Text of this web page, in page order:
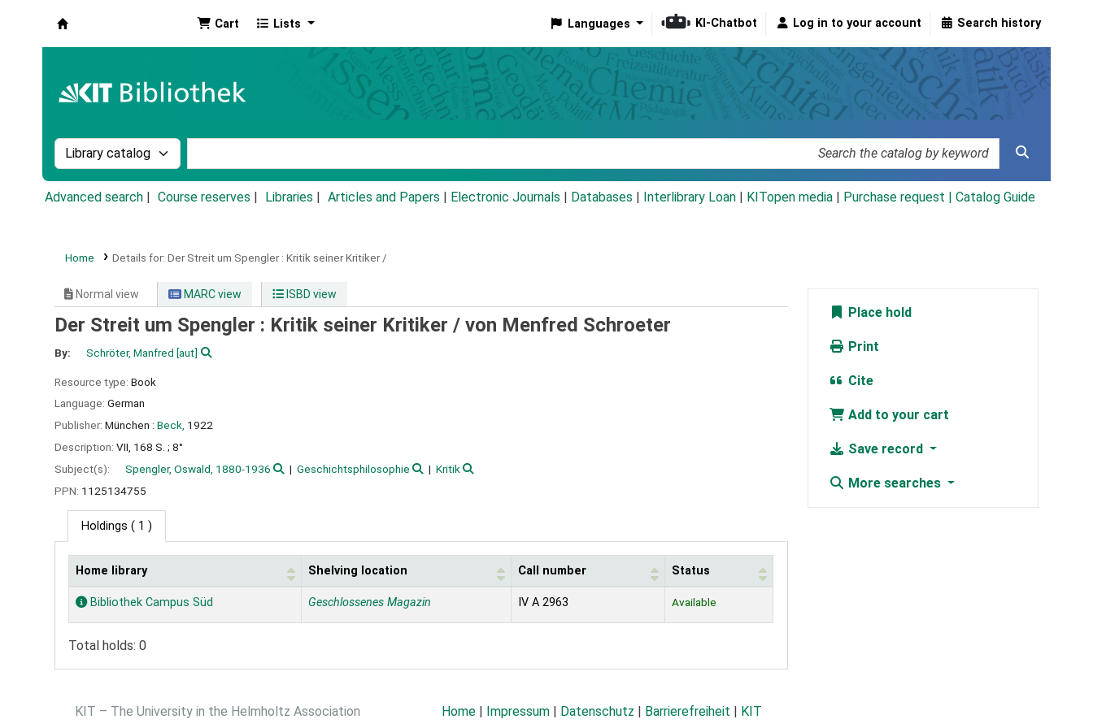
Cart Lists Languages KI-Chatbot Log in to your account Search history
Search the catalog by:
Advanced search Course reserves Libraries Articles and Papers Electronic Journals Databases Interlibrary Loan KITopen media Purchase request | Catalog Guide
Home Details for: Der Streit um Spengler : Kritik seiner Kritiker /
Normal view MARC view ISBD view
Der Streit um Spengler : Kritik seiner Kritiker / von Menfred Schroeter
By: Schröter, Manfred [aut]
Resource type: Book
Language: German
Publisher: München : Beck, 1922
Description: VII, 168 S. ; 8°
Subject(s):
Spengler, Oswald, 1880-1936 Geschichtsphilosophie
Kritik
PPN: 1125134755
Holdings ( 1 )
Holdings
Home library Shelving location Call number Status
Bibliothek Campus Süd Geschlossenes Magazin IV A 2963 Available
Total holds: 0
Place hold
Print
Cite
Add to your cart
Save record
More searches
KIT – The University in the Helmholtz Association Home Impressum Datenschutz Barrierefreiheit KIT